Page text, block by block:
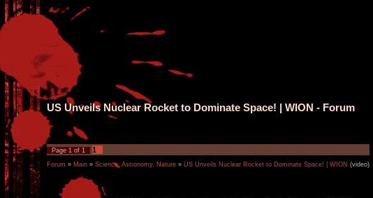
US Unveils Nuclear Rocket to Dominate Space! | WION - Forum
Page 1 of 1 1
Forum » Main » Science, Astronomy, Nature » US Unveils Nuclear Rocket to Dominate Space! | WION (video)